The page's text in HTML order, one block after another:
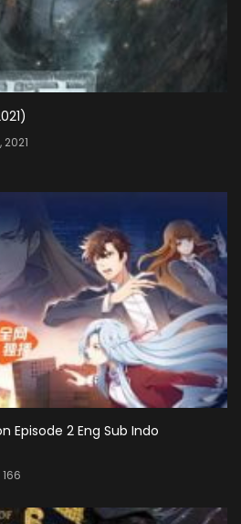
2021
Episode 2 Eng Sub Indo
166